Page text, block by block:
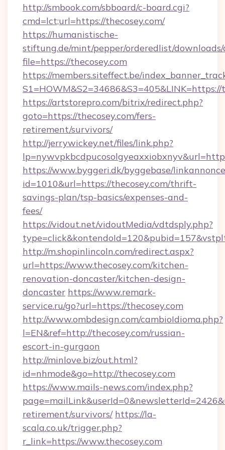
http://smbook.com/sbboard/c-board.cgi?
cmd=lct;url=https://thecosey.com/
https://humanistische-
stiftung.de/mint/pepper/orderedlist/
file=https://thecosey.com
https://members.siteffect.be/
https://artstorepro.com/bitrix/redirect.php?
goto=https://thecosey.com/fers-
retirement/survivors/
http://jerrywickey.net/files/link.php?
https://www.byggeri.dk/byggebase/
id=1010&url=https://thecosey.com/thrift-
savings-plan/tsp-basics/expenses-and-
fees/
https://vidout.net/vidoutMedia/vdtdsply.php?
http://m.shopinlincoln.com/redirect.aspx?
url=https://www.thecosey.com/kitchen-
renovation-doncaster/kitchen-design-
doncaster https://www.remark-
service.ru/go?url=https://thecosey.com
http://www.ombdesign.com/cambioIdioma.php?
l=EN&ref=http://thecosey.com/russian-
escort-in-gurgaon
http://minlove.biz/out.html?
id=nhmode&go=http://thecosey.com
https://www.mails-news.com/index.php?
retirement/survivors/ https://la-
scala.co.uk/trigger.php?
r_link=https://www.thecosey.com